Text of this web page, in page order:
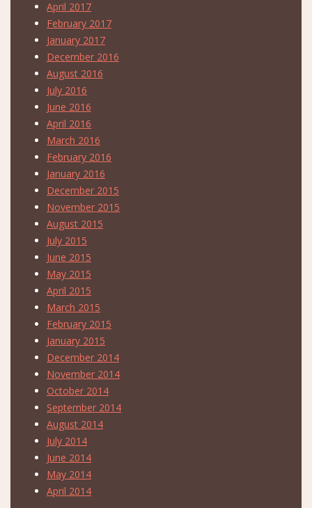
April 2017
February 2017
January 2017
December 2016
August 2016
July 2016
June 2016
April 2016
March 2016
February 2016
January 2016
December 2015
November 2015
August 2015
July 2015
June 2015
May 2015
April 2015
March 2015
February 2015
January 2015
December 2014
November 2014
October 2014
September 2014
August 2014
July 2014
June 2014
May 2014
April 2014